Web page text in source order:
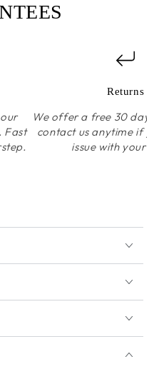
Fast
Returns
We offer a free 30 day
contact us anytime if
issue with your